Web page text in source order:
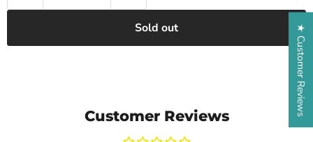
Sold out
Customer Reviews ★ Customer Reviews